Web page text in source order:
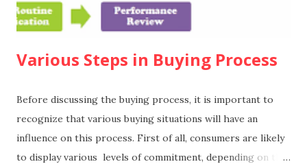
Various Steps in Buying Process
Before discussing the buying process, it is important to
recognize that various buying situations will have an
influence on this process. First of all, consumers are likely
to display various levels of commitment, depending on the